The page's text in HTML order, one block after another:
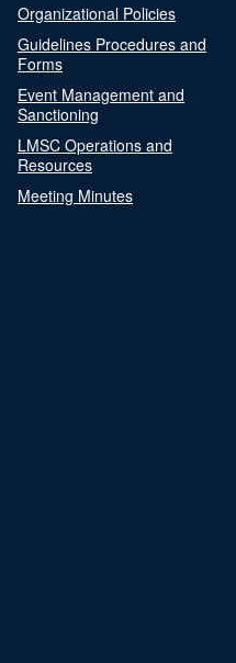
Organizational Policies
Guidelines Procedures and
Forms
Event Management and
Sanctioning
LMSC Operations and
Resources
Meeting Minutes